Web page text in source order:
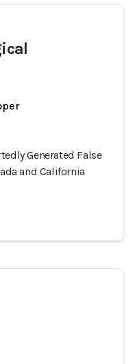
Generated False
and California